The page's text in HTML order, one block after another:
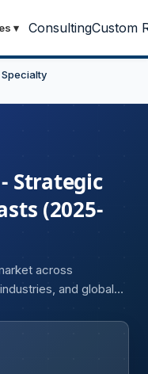
▾ ConsultingCustom
Specialty
Strategic
(2025-
across
and global